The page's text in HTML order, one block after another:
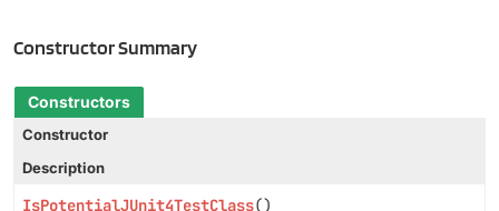
Constructor Summary
Constructors
Constructor
Description
IsPotentialJUnit4TestClass()